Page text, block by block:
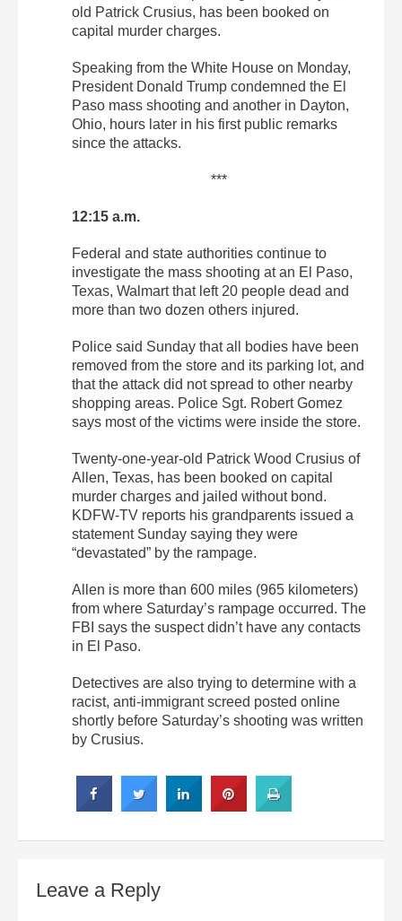
old Patrick Crusius, has been booked on
capital murder charges.
Speaking from the White House on Monday,
President Donald Trump condemned the El
Paso mass shooting and another in Dayton,
Ohio, hours later in his first public remarks
since the attacks.
***
12:15 a.m.
Federal and state authorities continue to
investigate the mass shooting at an El Paso,
Texas, Walmart that left 20 people dead and
more than two dozen others injured.
Police said Sunday that all bodies have been
removed from the store and its parking lot, and
that the attack did not spread to other nearby
shopping areas. Police Sgt. Robert Gomez
says most of the victims were inside the store.
Twenty-one-year-old Patrick Wood Crusius of
Allen, Texas, has been booked on capital
murder charges and jailed without bond.
KDFW-TV reports his grandparents issued a
statement Sunday saying they were
“devastated” by the rampage.
Allen is more than 600 miles (965 kilometers)
from where Saturday’s rampage occurred. The
FBI says the suspect didn’t have any contacts
in El Paso.
Detectives are also trying to determine with a
racist, anti-immigrant screed posted online
shortly before Saturday’s shooting was written
by Crusius.
Leave a Reply